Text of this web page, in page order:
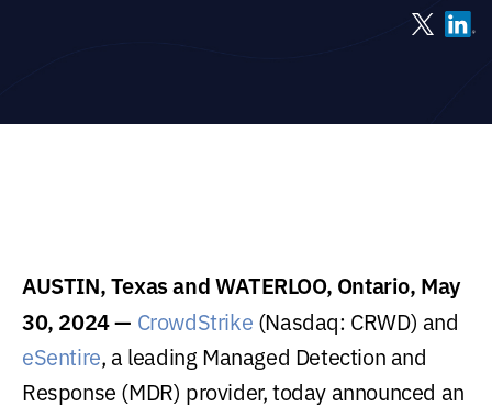
AUSTIN, Texas and WATERLOO, Ontario, May
30, 2024 — CrowdStrike (Nasdaq: CRWD) and
eSentire, a leading Managed Detection and
Response (MDR) provider, today announced an